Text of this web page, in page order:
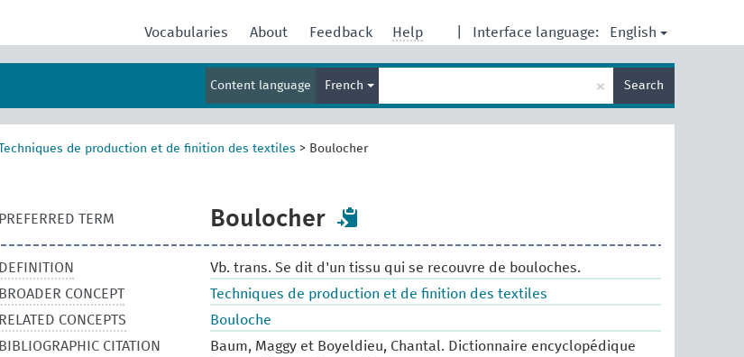
Interface language: English
Vocabularies About Feedback Help
Content language French
term
× Search
Techniques de production et de finition des textiles > Boulocher
PREFERRED TERM Boulocher
DEFINITION
Vb. trans. Se dit d'un tissu qui se recouvre de bouloches.
BROADER CONCEPT
Techniques de production et de finition des textiles
RELATED CONCEPTS
Bouloche
BIBLIOGRAPHIC CITATION
Baum, Maggy et Boyeldieu, Chantal. Dictionnaire encyclopédique